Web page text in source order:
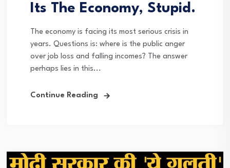
Its The Economy, Stupid.
The economy is facing its most serious crisis in
years. Questions is: where is the public anger
over job loss and falling incomes? The answer
perhaps lies in this...
Continue Reading